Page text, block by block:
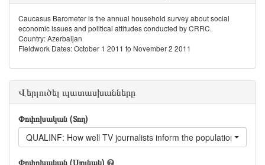
Caucasus Barometer is the annual household survey about social
economic issues and political attitudes conducted by CRRC.
Country: Azerbaijan
Fieldwork Dates: October 1 2011 to November 2 2011
Վերլուծել պատասխանները
Փոփոխական (Տող)
QUALINF: How well TV journalists inform the population
Փոփոխական (Սյունակ)